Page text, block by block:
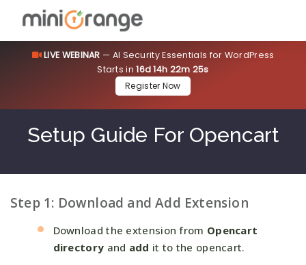
LIVE WEBINAR — AI Security Essentials for WordPress
Starts in16d 14h 22m 24s
Register Now
Setup Guide For Opencart
Step 1: Download and Add Extension
Download the extension from Opencart
directory and add it to the opencart.